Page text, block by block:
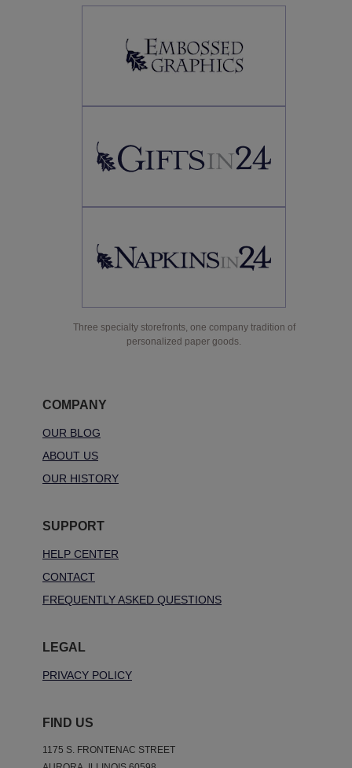
Three specialty storefronts, one company tradition of
personalized paper goods.
COMPANY
OUR BLOG
ABOUT US
OUR HISTORY
SUPPORT
HELP CENTER
CONTACT
FREQUENTLY ASKED QUESTIONS
LEGAL
PRIVACY POLICY
FIND US
1175 S. FRONTENAC STREET